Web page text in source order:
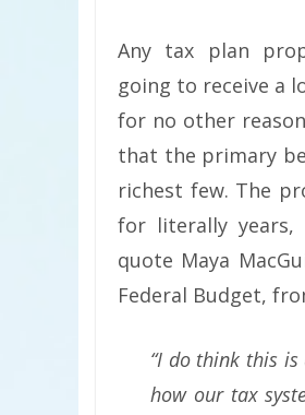
Any tax plan
going to receive a
for no other
that the primary
richest few. The
for literally years,
quote Maya
Federal Budget,
“I do think this
how our tax